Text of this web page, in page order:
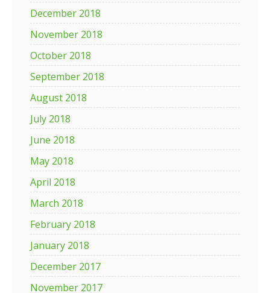
December 2018
November 2018
October 2018
September 2018
August 2018
July 2018
June 2018
May 2018
April 2018
March 2018
February 2018
January 2018
December 2017
November 2017